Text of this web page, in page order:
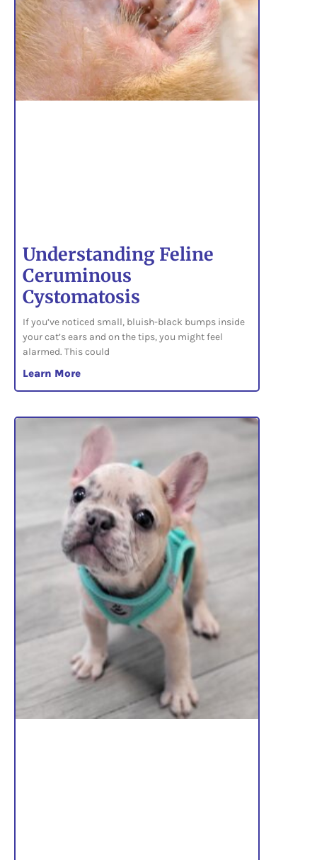
Understanding Feline
Ceruminous
Cystomatosis
If you’ve noticed small, bluish-black bumps inside
your cat’s ears and on the tips, you might feel
alarmed. This could
Learn More